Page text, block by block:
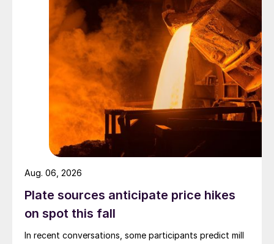
Plate sources anticipate price hikes
on spot this fall
In recent conversations, some participants predict mill
Aug. 06, 2026